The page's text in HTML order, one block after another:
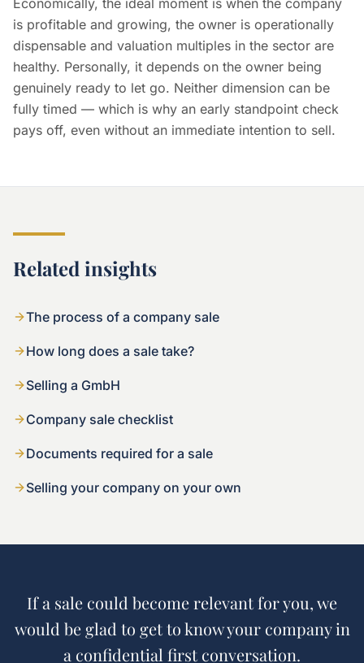
Economically, the ideal moment is when the company
is profitable and growing, the owner is operationally
dispensable and valuation multiples in the sector are
healthy. Personally, it depends on the owner being
genuinely ready to let go. Neither dimension can be
fully timed — which is why an early standpoint check
pays off, even without an immediate intention to sell.
Related insights
The process of a company sale
How long does a sale take?
Selling a GmbH
Company sale checklist
Documents required for a sale
Selling your company on your own
If a sale could become relevant for you, we
would be glad to get to know your company in
a confidential first conversation.